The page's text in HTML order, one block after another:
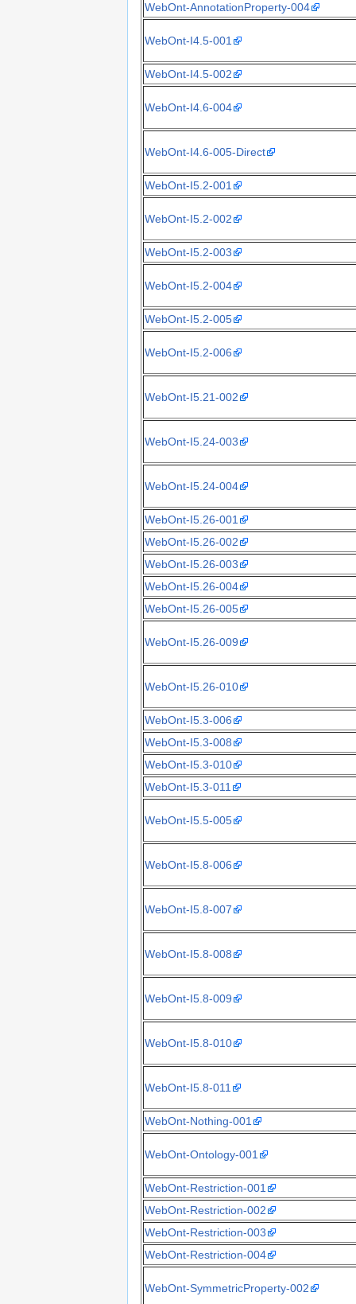
WebOnt-AnnotationProperty-004
WebOnt-I4.5-001
WebOnt-I4.5-002
WebOnt-I4.6-004
WebOnt-I4.6-005-Direct
WebOnt-I5.2-001
WebOnt-I5.2-002
WebOnt-I5.2-003
WebOnt-I5.2-004
WebOnt-I5.2-005
WebOnt-I5.2-006
WebOnt-I5.21-002
WebOnt-I5.24-003
WebOnt-I5.24-004
WebOnt-I5.26-001
WebOnt-I5.26-002
WebOnt-I5.26-003
WebOnt-I5.26-004
WebOnt-I5.26-005
WebOnt-I5.26-009
WebOnt-I5.26-010
WebOnt-I5.3-006
WebOnt-I5.3-008
WebOnt-I5.3-010
WebOnt-I5.3-011
WebOnt-I5.5-005
WebOnt-I5.8-006
WebOnt-I5.8-007
WebOnt-I5.8-008
WebOnt-I5.8-009
WebOnt-I5.8-010
WebOnt-I5.8-011
WebOnt-Nothing-001
WebOnt-Ontology-001
WebOnt-Restriction-001
WebOnt-Restriction-002
WebOnt-Restriction-003
WebOnt-Restriction-004
WebOnt-SymmetricProperty-002